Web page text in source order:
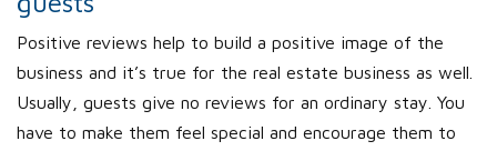
Positive reviews help to build a positive image of the
business and it’s true for the real estate business as well.
Usually, guests give no reviews for an ordinary stay. You
have to make them feel special and encourage them to